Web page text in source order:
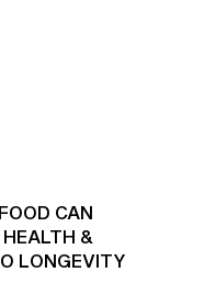
CAN
&
LONGEVITY